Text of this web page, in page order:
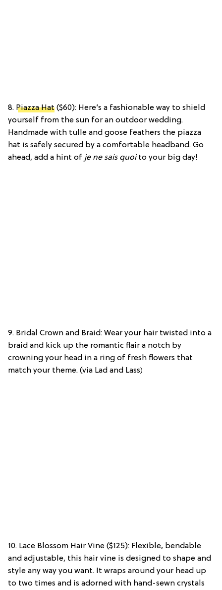
8. Piazza Hat ($60): Here’s a fashionable way to shield
yourself from the sun for an outdoor wedding.
Handmade with tulle and goose feathers the piazza
hat is safely secured by a comfortable headband. Go
ahead, add a hint of je ne sais quoito your big day!
9. Bridal Crown and Braid: Wear your hair twisted into a
braid and kick up the romantic flair a notch by
crowning your head in a ring of fresh flowers that
match your theme. (via Lad and Lass)
10. Lace Blossom Hair Vine ($125): Flexible, bendable
and adjustable, this hair vine is designed to shape and
style any way you want. It wraps around your head up
to two times and is adorned with hand-sewn crystals